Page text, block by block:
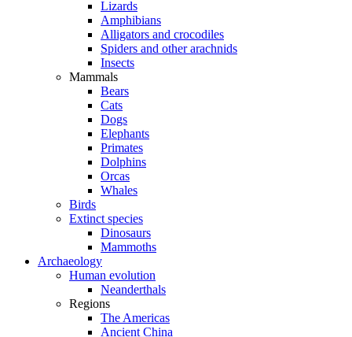
Lizards
Amphibians
Alligators and crocodiles
Spiders and other arachnids
Insects
Mammals
Bears
Cats
Dogs
Elephants
Primates
Dolphins
Orcas
Whales
Birds
Extinct species
Dinosaurs
Mammoths
Archaeology
Human evolution
Neanderthals
Regions
The Americas
Ancient China